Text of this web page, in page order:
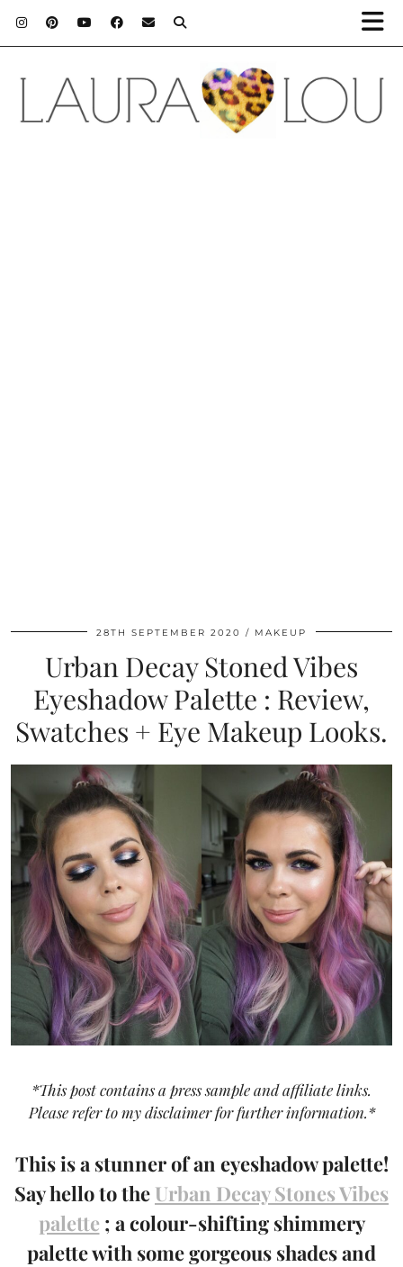
28TH SEPTEMBER 2020 MAKEUP
Urban Decay Stoned Vibes
Eyeshadow Palette : Review,
Swatches + Eye Makeup Looks.
*This post contains a press sample and affiliate links.
Please refer to my disclaimer for further information.*
This is a stunner of an eyeshadow palette!
Say hello to the Urban Decay Stones Vibes
palette ; a colour-shifting shimmery
palette with some gorgeous shades and